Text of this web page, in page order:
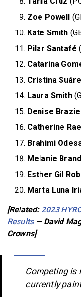
Zoe Powell
Kate Smith
Pilar Santafé
Catarina
Cristina
Laura Smith
Denise
Catherine Rae
Brahimi
Melanie
Esther Gil
Marta Luna
[Related: 2023
Results— David
Crowns]
Competing is
currently